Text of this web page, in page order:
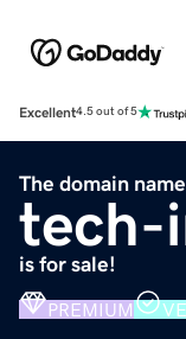
Excellent4.5 out of 5
The domain name
tech-
is for sale!
PREMIUM